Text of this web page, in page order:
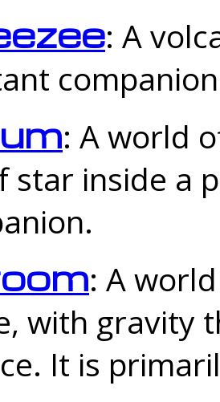
: A
: A world
star inside a
: A
with gravity
It is